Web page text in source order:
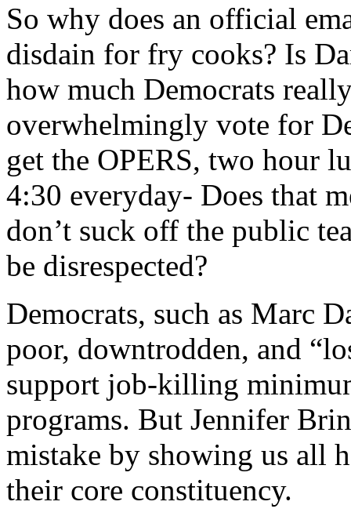
So why does an official
disdain for fry cooks? Is
how much Democrats
overwhelmingly vote for
get the OPERS, two hour
4:30 everyday- Does that
don’t suck off the public
be disrespected?
Democrats, such as Marc
poor, downtrodden, and
support job-killing
programs. But Jennifer
mistake by showing us all
their core constituency.